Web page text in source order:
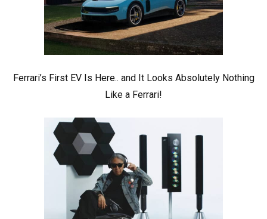
Ferrari’s First EV Is Here.. and It Looks Absolutely Nothing
Like a Ferrari!